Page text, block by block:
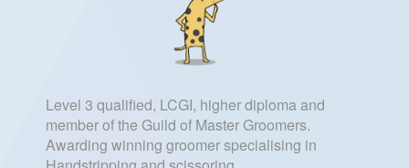
Level 3 qualified, LCGI, higher diploma and
member of the Guild of Master Groomers.
Awarding winning groomer specialising in